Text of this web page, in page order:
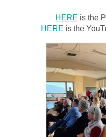
HERE is the
HERE is the